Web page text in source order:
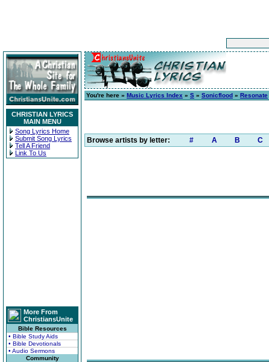
CHRISTIAN LYRICS
MAIN MENU
Song Lyrics Home
Submit Song Lyrics
Tell A Friend
Link To Us
More From
ChristiansUnite
Bible Resources
• Bible Study Aids
• Bible Devotionals
• Audio Sermons
Community
You're here » Music Lyrics Index » S » Sonicflood » Resonate
Browse artists by letter: # A B C